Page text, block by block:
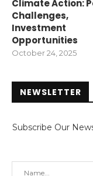
Climate Action:
Challenges,
Investment
Opportunities
October 24, 2025
NEWSLETTER
Subscribe Our